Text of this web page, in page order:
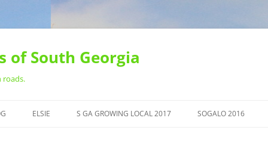
of South Georgia
roads.
ELSIE S GA GROWING LOCAL 2017 SOGALO 2016